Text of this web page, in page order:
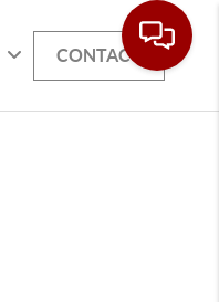
CONTACT